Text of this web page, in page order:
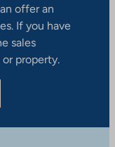
offer an
If you have
sales
property.